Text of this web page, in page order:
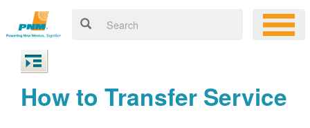
How to Transfer Service